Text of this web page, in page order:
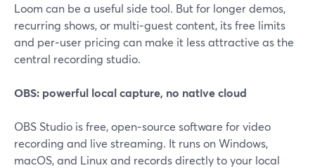
Loom can be a useful side tool. But for longer demos,
recurring shows, or multi‑guest content, its free limits
and per‑user pricing can make it less attractive as the
central recording studio.
OBS: powerful local capture, no native cloud
OBS Studio is free, open‑source software for video
recording and live streaming. It runs on Windows,
macOS, and Linux and records directly to your local